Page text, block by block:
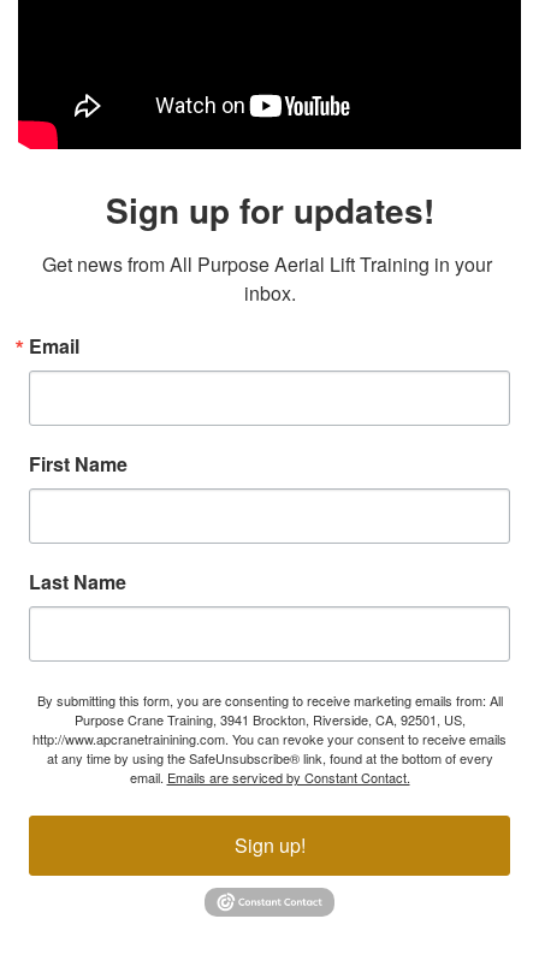
Sign up for updates!
Get news from All Purpose Aerial Lift Training in your
inbox.
Email
First Name
Last Name
By submitting this form, you are consenting to receive marketing emails from: All
Purpose Crane Training, 3941 Brockton, Riverside, CA, 92501, US,
http://www.apcranetrainining.com. You can revoke your consent to receive emails
at any time by using the SafeUnsubscribe® link, found at the bottom of every
email. Emails are serviced by Constant Contact.
Sign up!